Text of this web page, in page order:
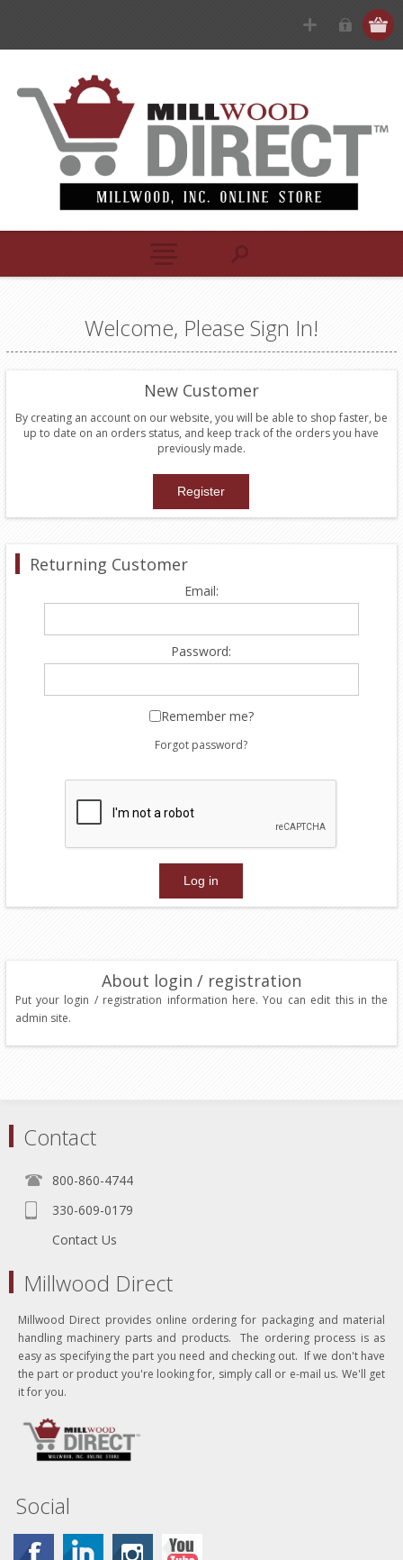
Welcome, Please Sign In!
New Customer
By creating an account on our website, you will be able to shop faster, be
up to date on an orders status, and keep track of the orders you have
previously made.
Returning Customer
Email:
Password:
Remember me?
Forgot password?
About login / registration
Put your login / registration information here. You can edit this in the
admin site.
Contact
800-860-4744
330-609-0179
Contact Us
Millwood Direct
Millwood Direct provides online ordering for packaging and material
handling machinery parts and products. The ordering process is as
easy as specifying the part you need and checking out. If we don't have
the part or product you're looking for, simply call or e-mail us. We'll get
it for you.
Social